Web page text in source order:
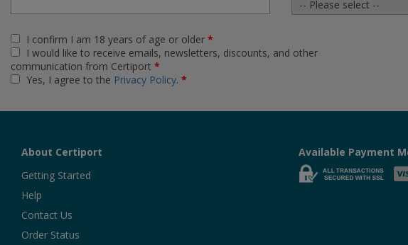
I confirm I am 18 years of age or older *
I would like to receive emails, newsletters, discounts, and other
communication from Certiport *
Yes, I agree to the Privacy Policy. *
About Certiport
Getting Started
Help
Contact Us
Order Status
Available Payment